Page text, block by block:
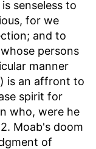
senseless to
for we
and to
persons
manner
is an affront to
spirit for
who, were he
Moab's doom
of